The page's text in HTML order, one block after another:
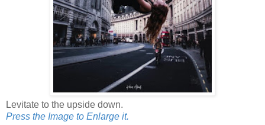
Levitate to the upside down.
Press the Image to Enlarge it.